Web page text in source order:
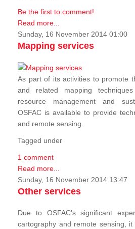
Be the first to comment!
Read more...
Sunday, 16 November 2014 01:00
Mapping services
As part of its activities to promote
and related mapping
resource management and
OSFAC is available to provide
and remote sensing.
Tagged under
1 comment
Read more...
Sunday, 16 November 2014 13:47
Other services
Due to OSFAC’s significant
cartography and remote sensing,